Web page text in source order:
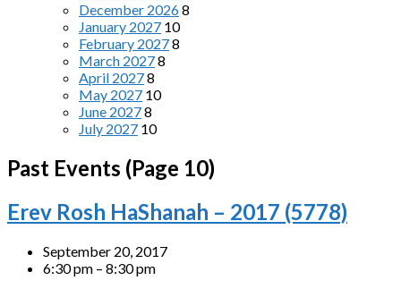
December 20268
January 2027 10
February 20278
March 20278
April 20278
May 2027 10
June 20278
July 2027 10
Past Events (Page 10)
Erev Rosh HaShanah – 2017 (5778)
September 20, 2017
6:30 pm – 8:30 pm